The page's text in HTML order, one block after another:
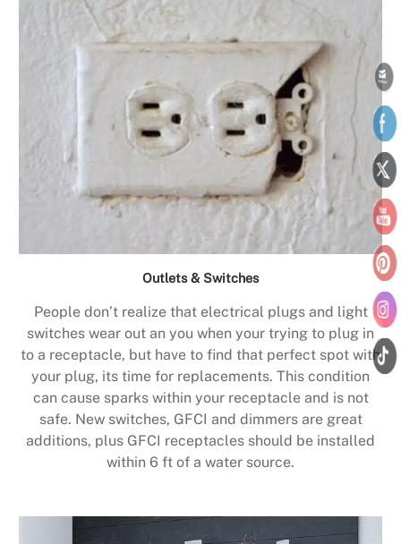
Outlets & Switches
People don’t realize that electrical plugs and light
switches wear out an you when your trying to plug in
to a receptacle, but have to find that perfect spot with
your plug, its time for replacements. This condition
can cause sparks within your receptacle and is not
safe. New switches, GFCI and dimmers are great
additions, plus GFCI receptacles should be installed
within 6 ft of a water source.